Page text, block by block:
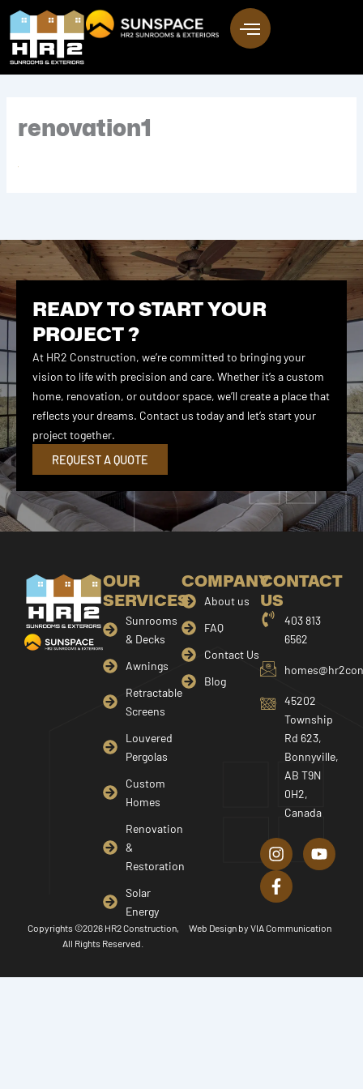
Skip
content
renovation1
READY TO START YOUR
PROJECT ?
At HR2 Construction, we’re committed to bringing your
vision to life with precision and care. Whether it’s a custom
home, renovation, or outdoor space, we’ll create a place that
reflects your dreams. Contact us today and let’s start your
project together.
REQUEST A QUOTE
OUR
SERVICES
Sunrooms
& Decks
Awnings
Retractable
Screens
Louvered
Pergolas
Custom
Homes
Renovation
&
Restoration
Solar
Energy
COMPANY
About us
FAQ
Contact Us
Blog
CONTACT
US
403 813
6562
45202
Township
Rd 623,
Bonnyville,
AB T9N
0H2,
Canada
n
s
t
a
r
o
u
e
a
c
e
b
o
f
Copyrights ©2026 HR2 Construction,
All Rights Reserved.
Web Design by VIA Communication